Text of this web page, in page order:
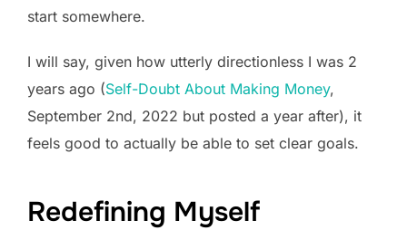
start somewhere.
I will say, given how utterly directionless I was 2
years ago (Self-Doubt About Making Money,
September 2nd, 2022 but posted a year after), it
feels good to actually be able to set clear goals.
Redefining Myself